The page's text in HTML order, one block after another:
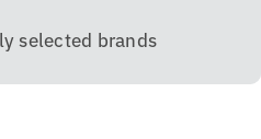
selected brands